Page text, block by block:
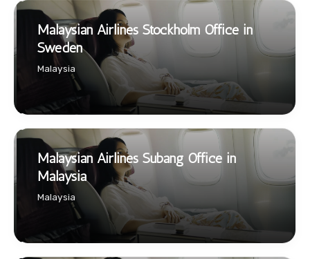
Malaysian Airlines Stockholm Office in
Sweden
Malaysia
Malaysian Airlines Subang Office in
Malaysia
Malaysia